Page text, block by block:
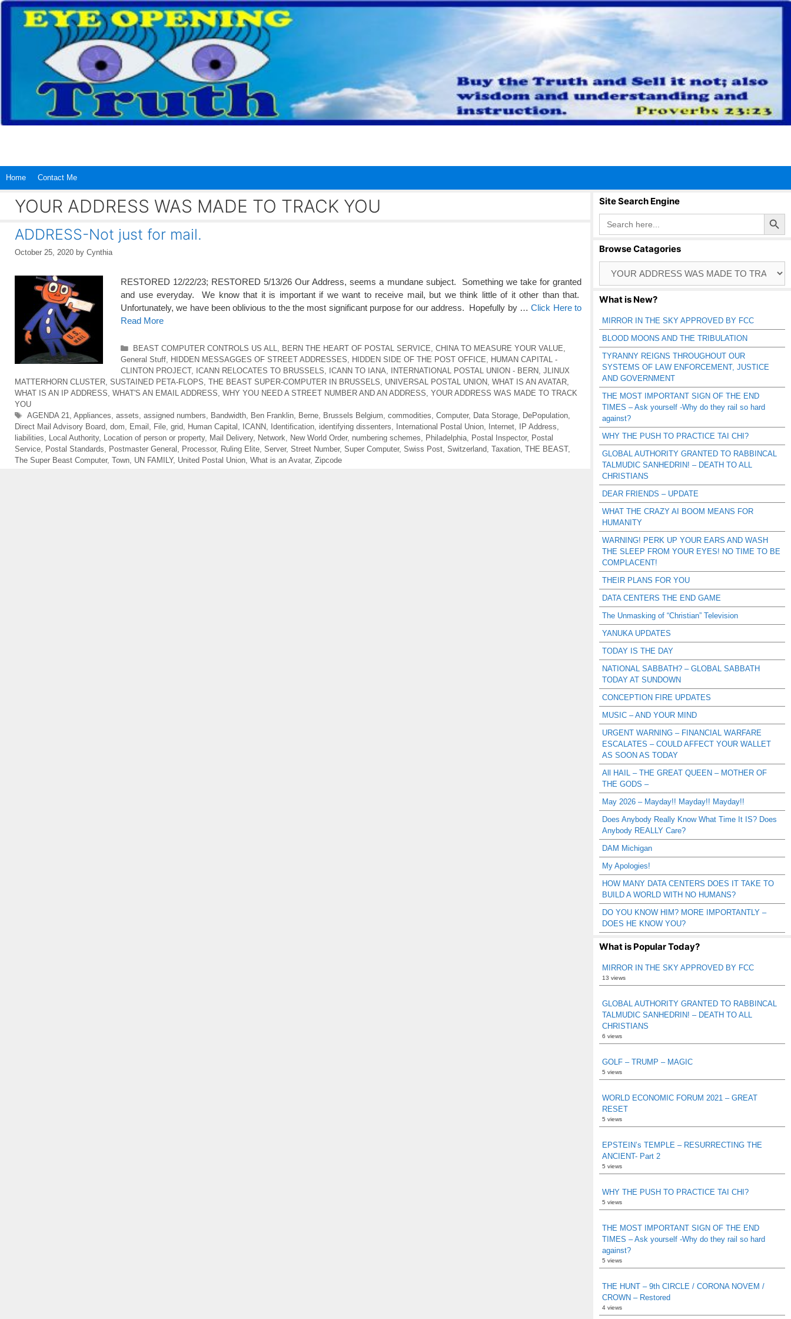
Skip
content
Home Contact Me
YOUR ADDRESS WAS MADE TO TRACK YOU
ADDRESS-Not just for mail.
October 25, 2020 by Cynthia
RESTORED 12/22/23; RESTORED 5/13/26 Our Address, seems a mundane subject. Something we take for granted
and use everyday. We know that it is important if we want to receive mail, but we think little of it other than that.
Unfortunately, we have been oblivious to the the most significant purpose for our address. Hopefully by …Click Here to
Read More
Categories
BEAST COMPUTER CONTROLS US ALL BERN THE HEART OF POSTAL SERVICE CHINA TO MEASURE YOUR VALUE
General Stuff
HIDDEN MESSAGGES OF STREET ADDRESSES HIDDEN SIDE OF THE POST OFFICE
HUMAN CAPITAL -
CLINTON PROJECT, ICANN RELOCATES TO BRUSSELS ICANN TO IANA INTERNATIONAL POSTAL UNION - BERN
JLINUX
MATTERHORN CLUSTER SUSTAINED PETA-FLOPS THE BEAST SUPER-COMPUTER IN BRUSSELS UNIVERSAL POSTAL UNION WHAT IS AN AVATAR
WHAT IS AN IP ADDRESS WHAT'S AN EMAIL ADDRESS WHY YOU NEED A STREET NUMBER AND AN ADDRESS YOUR ADDRESS WAS MADE TO TRACK
YOU
Tags
AGENDA 21 Appliances assets assigned numbers Bandwidth, Ben Franklin, Berne, Brussels Belgium commodities Computer, Data Storage, DePopulation,
Direct Mail Advisory Board dom Email File grid Human Capital ICANN Identification identifying dissenters International Postal Union Internet IP Address
liabilities
Local Authority, Location of person or property, Mail Delivery, Network New World Order, numbering schemes Philadelphia Postal Inspector, Postal
Service
Postal Standards Postmaster General Processor, Ruling Elite Server, Street Number, Super Computer, Swiss Post Switzerland Taxation THE BEAST,
The Super Beast Computer, Town UN FAMILY, United Postal Union What is an Avatar, Zipcode
Site Search Engine
Search
for:
Search Button
Browse Catagories
Catagories
What is New?
MIRROR IN THE SKY APPROVED BY FCC
BLOOD MOONS AND THE TRIBULATION
TYRANNY REIGNS THROUGHOUT OUR
SYSTEMS OF LAW ENFORCEMENT, JUSTICE
AND GOVERNMENT
THE MOST IMPORTANT SIGN OF THE END
TIMES – Ask yourself -Why do they rail so hard
against?
WHY THE PUSH TO PRACTICE TAI CHI?
GLOBAL AUTHORITY GRANTED TO RABBINCAL
TALMUDIC SANHEDRIN! – DEATH TO ALL
CHRISTIANS
DEAR FRIENDS – UPDATE
WHAT THE CRAZY AI BOOM MEANS FOR
HUMANITY
WARNING! PERK UP YOUR EARS AND WASH
THE SLEEP FROM YOUR EYES! NO TIME TO BE
COMPLACENT!
THEIR PLANS FOR YOU
DATA CENTERS THE END GAME
The Unmasking of “Christian” Television
YANUKA UPDATES
TODAY IS THE DAY
NATIONAL SABBATH? – GLOBAL SABBATH
TODAY AT SUNDOWN
CONCEPTION FIRE UPDATES
MUSIC – AND YOUR MIND
URGENT WARNING – FINANCIAL WARFARE
ESCALATES – COULD AFFECT YOUR WALLET
AS SOON AS TODAY
All HAIL – THE GREAT QUEEN – MOTHER OF
THE GODS –
May 2026 – Mayday!! Mayday!! Mayday!!
Does Anybody Really Know What Time It IS? Does
Anybody REALLY Care?
DAM Michigan
My Apologies!
HOW MANY DATA CENTERS DOES IT TAKE TO
BUILD A WORLD WITH NO HUMANS?
DO YOU KNOW HIM? MORE IMPORTANTLY –
DOES HE KNOW YOU?
What is Popular Today?
MIRROR IN THE SKY APPROVED BY FCC
13 views
GLOBAL AUTHORITY GRANTED TO RABBINCAL
TALMUDIC SANHEDRIN! – DEATH TO ALL
CHRISTIANS
6 views
GOLF – TRUMP – MAGIC
5 views
WORLD ECONOMIC FORUM 2021 – GREAT
RESET
5 views
EPSTEIN’s TEMPLE – RESURRECTING THE
ANCIENT- Part 2
5 views
WHY THE PUSH TO PRACTICE TAI CHI?
5 views
THE MOST IMPORTANT SIGN OF THE END
TIMES – Ask yourself -Why do they rail so hard
against?
5 views
THE HUNT – 9th CIRCLE / CORONA NOVEM /
CROWN – Restored
4 views